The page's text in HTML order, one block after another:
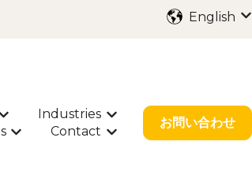
English
Show submenu for International Filing
Industries
Show submenu for
About Us
Show submenu for Resources
Contact
Show submenu for
お問い合わせ